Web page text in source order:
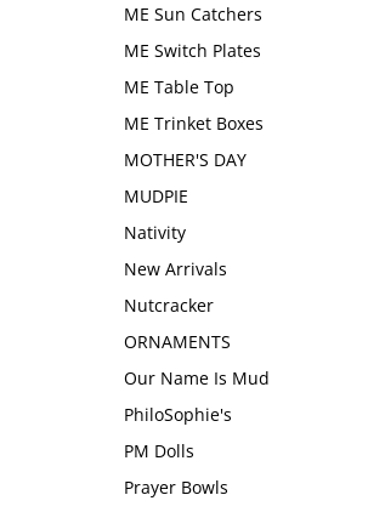
ME Sun Catchers
ME Switch Plates
ME Table Top
ME Trinket Boxes
MOTHER'S DAY
MUDPIE
Nativity
New Arrivals
Nutcracker
ORNAMENTS
Our Name Is Mud
PhiloSophie's
PM Dolls
Prayer Bowls